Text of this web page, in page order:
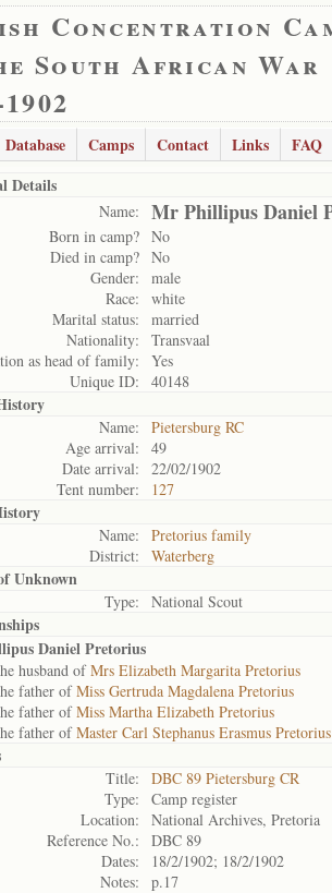
Concentration
South African War
Database Camps Contact Links
FAQ
Details
Name: Mr Phillipus Daniel
Born in camp? No
Died in camp? No
Gender:
male
Race:
white
Marital status:
married
Nationality:
Transvaal
as head of family:
Yes
Unique ID:
40148
Name:
Pietersburg RC
Age arrival:
49
Date arrival:
22/02/1902
Tent number:
127
Name:
Pretorius family
District:
Waterberg
Unknown
Type: National Scout
Daniel Pretorius
husband ofMrs Elizabeth Margarita Pretorius
father ofMiss Gertruda Magdalena Pretorius
father ofMiss Martha Elizabeth Pretorius
father ofMaster Carl Stephanus Erasmus Pretorius
Title:
DBC 89 Pietersburg CR
Type:
Camp register
Location:
National Archives, Pretoria
Reference No.:
DBC 89
Dates:
18/2/1902; 18/2/1902
Notes:
p.17